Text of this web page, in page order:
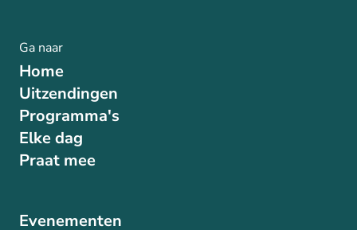
Ga naar
Home
Uitzendingen
Programma's
Elke dag
Praat mee
Evenementen